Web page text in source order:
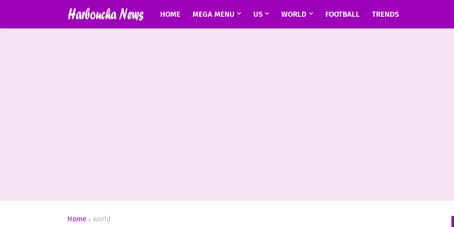
HOME MEGA MENU US WORLD FOOTBALL TRENDS
Home world